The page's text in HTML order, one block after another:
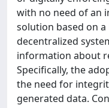
with no need of an
solution based on
decentralized
information about
Specifically, the
the need for
generated data.